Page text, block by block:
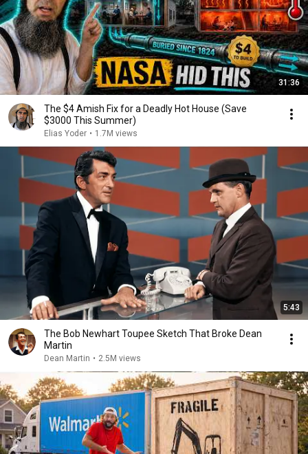
31:36
The $4 Amish Fix for a Deadly Hot House (Save
$3000 This Summer)
Elias Yoder • 1.7M views
5:43
The Bob Newhart Toupee Sketch That Broke Dean
Martin
Dean Martin • 2.5M views